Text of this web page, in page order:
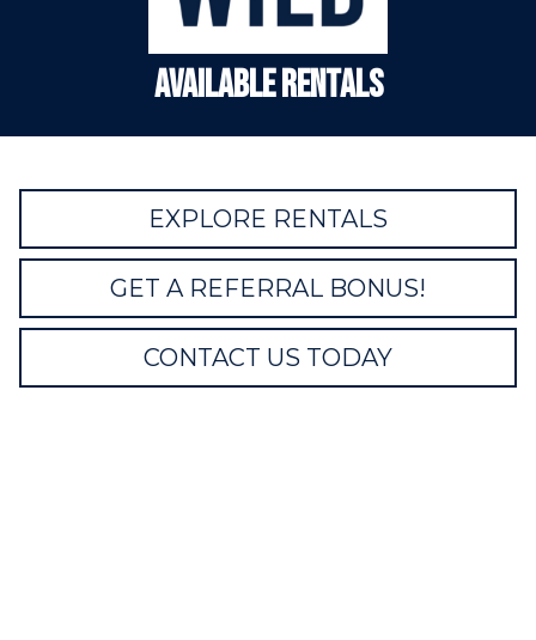
Available Rentals
EXPLORE RENTALS
GET A REFERRAL BONUS!
CONTACT US TODAY